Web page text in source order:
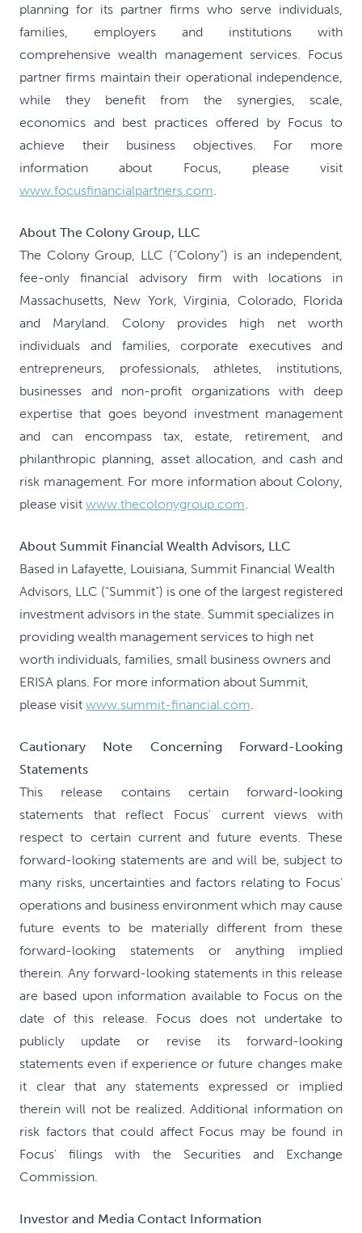
planning for its partner firms who serve individuals,
families, employers and institutions with
comprehensive wealth management services. Focus
partner firms maintain their operational independence,
while they benefit from the synergies, scale,
economics and best practices offered by Focus to
achieve their business objectives. For more
information about Focus, please visit
www.focusfinancialpartners.com.
About The Colony Group, LLC
The Colony Group, LLC (“Colony”) is an independent,
fee-only financial advisory firm with locations in
Massachusetts, New York, Virginia, Colorado, Florida
and Maryland. Colony provides high net worth
individuals and families, corporate executives and
entrepreneurs, professionals, athletes, institutions,
businesses and non-profit organizations with deep
expertise that goes beyond investment management
and can encompass tax, estate, retirement, and
philanthropic planning, asset allocation, and cash and
risk management. For more information about Colony,
please visit www.thecolonygroup.com.
About Summit Financial Wealth Advisors, LLC
Based in Lafayette, Louisiana, Summit Financial Wealth
Advisors, LLC (“Summit”) is one of the largest registered
investment advisors in the state. Summit specializes in
providing wealth management services to high net
worth individuals, families, small business owners and
ERISA plans. For more information about Summit,
please visit www.summit-financial.com.
Cautionary Note Concerning Forward-Looking
Statements
This release contains certain forward-looking
statements that reflect Focus' current views with
respect to certain current and future events. These
forward-looking statements are and will be, subject to
many risks, uncertainties and factors relating to Focus'
operations and business environment which may cause
future events to be materially different from these
forward-looking statements or anything implied
therein. Any forward-looking statements in this release
are based upon information available to Focus on the
date of this release. Focus does not undertake to
publicly update or revise its forward-looking
statements even if experience or future changes make
it clear that any statements expressed or implied
therein will not be realized. Additional information on
risk factors that could affect Focus may be found in
Focus' filings with the Securities and Exchange
Commission.
Investor and Media Contact Information